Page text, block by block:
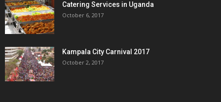
Catering Services in Uganda
October 6, 2017
Kampala City Carnival 2017
October 2, 2017